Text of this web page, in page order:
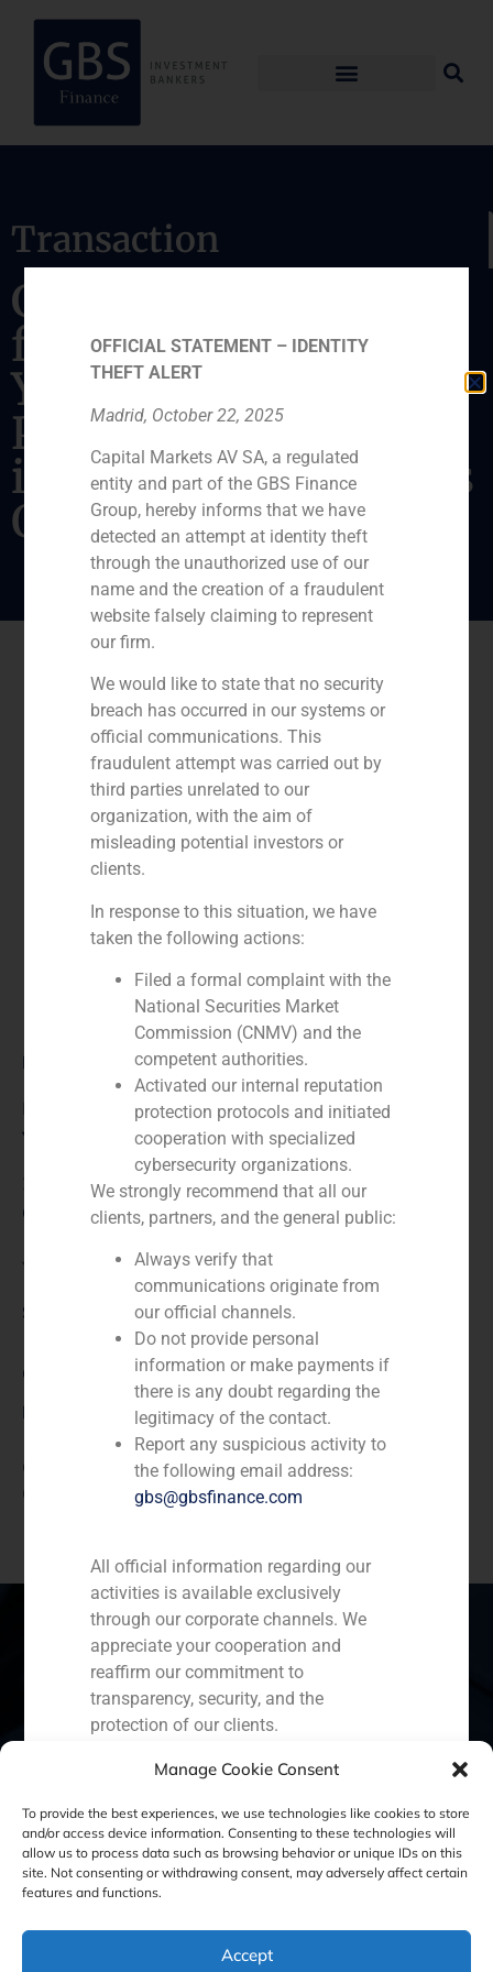
Manage Cookie Consent
To provide the best experiences, we use technologies like cookies to store
and/or access device information. Consenting to these technologies will
allow us to process data such as browsing behavior or unique IDs on this
site. Not consenting or withdrawing consent, may adversely affect certain
features and functions.
Accept
Transaction
GBS Finance acted as
financial advisor to
Yellowstone Capital
Partners in the
issuance of a Fairness
Opinion
Role:
Financial advisor
Year:
2024
Client:
Yellowstone Capital Partners
Service / Sector
Corporate Finance,Industry
Description
GBS Finance acted as financial advisor to Yellowstone
Capital Partners in the issuance of a Fairness Opinion
Spain Colombia
Ecuador
Cookie Policy (EU) Privacy statement
Legal Notice
OFFICIAL STATEMENT – IDENTITY
THEFT ALERT
Madrid, October 22, 2025
Capital Markets AV SA, a regulated
entity and part of the GBS Finance
Group, hereby informs that we have
detected an attempt at identity theft
through the unauthorized use of our
name and the creation of a fraudulent
website falsely claiming to represent
our firm.
We would like to state that no security
breach has occurred in our systems or
official communications. This
fraudulent attempt was carried out by
third parties unrelated to our
organization, with the aim of
misleading potential investors or
clients.
In response to this situation, we have
taken the following actions:
Filed a formal complaint with the
National Securities Market
Commission (CNMV) and the
competent authorities.
Activated our internal reputation
protection protocols and initiated
cooperation with specialized
cybersecurity organizations.
We strongly recommend that all our
clients, partners, and the general public:
Always verify that
communications originate from
our official channels.
Do not provide personal
information or make payments if
there is any doubt regarding the
legitimacy of the contact.
Report any suspicious activity to
the following email address:
gbs@gbsfinance.com
All official information regarding our
activities is available exclusively
through our corporate channels. We
appreciate your cooperation and
reaffirm our commitment to
transparency, security, and the
protection of our clients.
Capital Markets AV SA